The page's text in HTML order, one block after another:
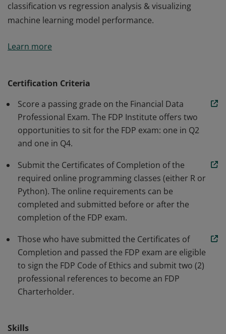
classification vs regression analysis & visualizing
machine learning model performance.
specialized knowledge of alternative data, machine
can assess the accuracy of machine learning models &
apply data science concepts. Earners have developed
knowledge of programming, quantitative methods,
classification vs regression analysis & visualizing
machine learning model performance.
Learn more
Certification Criteria
Score a passing grade on the Financial Data
Professional Exam. The FDP Institute offers two
opportunities to sit for the FDP exam: one in Q2
and one in Q4.
Submit the Certificates of Completion of the
required online programming classes (either R or
Python). The online requirements can be
completed and submitted before or after the
completion of the FDP exam.
Those who have submitted the Certificates of
Completion and passed the FDP exam are eligible
to sign the FDP Code of Ethics and submit two (2)
professional references to become an FDP
Charterholder.
Skills